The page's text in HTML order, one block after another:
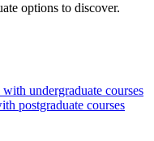
options to discover.
with undergraduate courses
postgraduate courses